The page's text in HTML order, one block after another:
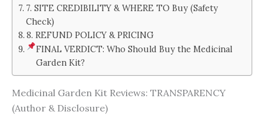
7. SITE CREDIBILITY & WHERE TO Buy (Safety
Check)
8. REFUND POLICY & PRICING
FINAL VERDICT: Who Should Buy the Medicinal
Garden Kit?
Medicinal Garden Kit Reviews: TRANSPARENCY
(Author & Disclosure)